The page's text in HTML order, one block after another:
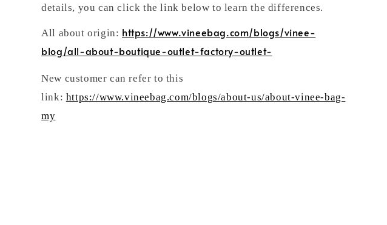
details, you can click the link below to learn the differences.
All about origin: https://www.vineebag.com/blogs/vinee-
blog/all-about-boutique-outlet-factory-outlet-
New customer can refer to this
link: https://www.vineebag.com/blogs/about-us/about-vinee-bag-
my